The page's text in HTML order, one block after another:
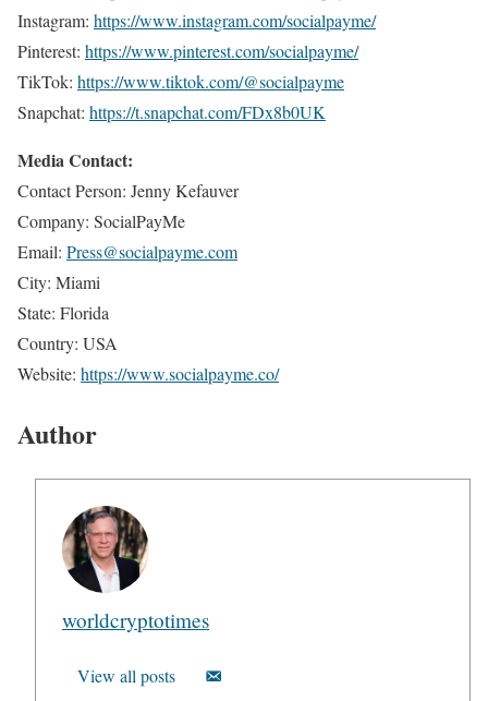
Instagram: https://www.instagram.com/socialpayme/
Pinterest: https://www.pinterest.com/socialpayme/
TikTok: https://www.tiktok.com/@socialpayme
Snapchat: https://t.snapchat.com/FDx8b0UK
Media Contact:
Contact Person: Jenny Kefauver
Company: SocialPayMe
Email: Press@socialpayme.com
City: Miami
State: Florida
Country: USA
Website: https://www.socialpayme.co/
Author
worldcryptotimes
View all posts